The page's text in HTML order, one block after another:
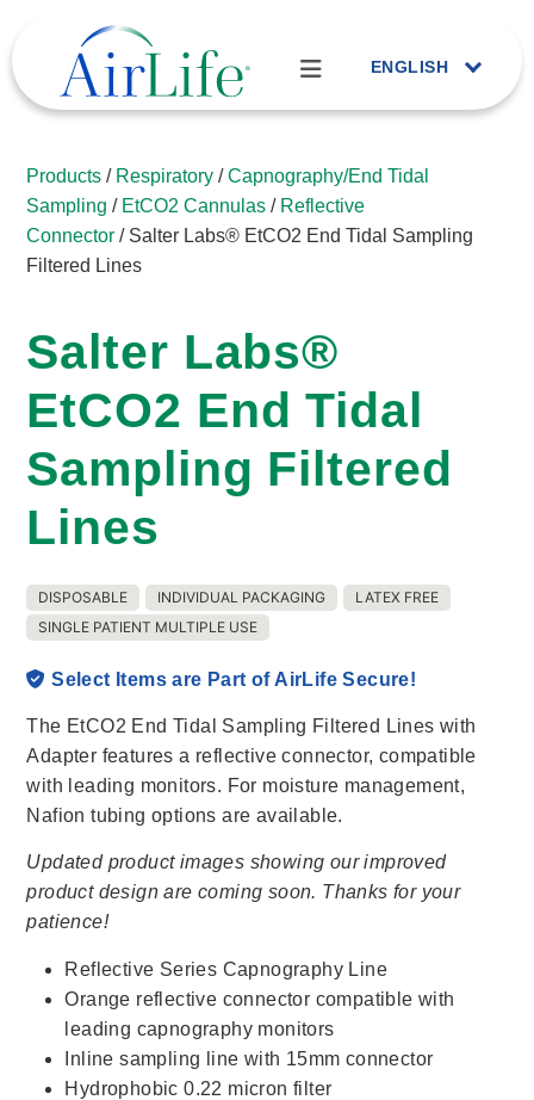
ENGLISH
Products / Respiratory /Capnography/End Tidal
Sampling / EtCO2 Cannulas / Reflective
Connector / Salter Labs® EtCO2 End Tidal Sampling
Filtered Lines
Salter Labs®
EtCO2 End Tidal
Sampling Filtered
Lines
DISPOSABLE INDIVIDUAL PACKAGING
LATEX FREE
SINGLE PATIENT MULTIPLE USE
Select Items are Part of AirLife Secure!
The EtCO2 End Tidal Sampling Filtered Lines with
Adapter features a reflective connector, compatible
with leading monitors. For moisture management,
Nafion tubing options are available.
Updated product images showing our improved
product design are coming soon. Thanks for your
patience!
Reflective Series Capnography Line
Orange reflective connector compatible with
leading capnography monitors
Inline sampling line with 15mm connector
Hydrophobic 0.22 micron filter